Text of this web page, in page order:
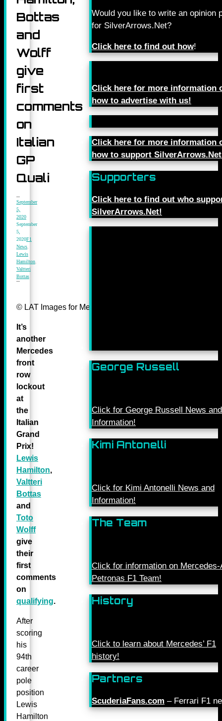
Bottas
and
Wolff
give
first
comments
on
Italian
GP
Quali
September
5,
2020
September
5,
2020F1
News
Lewis
Hamilton
Valtteri
Bottas
© LAT Images for Mercedes-Benz Grand Prix Ltd
It’s
another
Mercedes
front
row
lockout
at
the
Italian
Grand
Prix!
Lewis
Hamilton,
Valtteri
Bottas
and
Toto
Wolff
give
their
first
comments
on
qualifying.
After
scoring
his
94th
career
pole
position
Lewis
Hamilton
Would you like to write an opinion
for SilverArrows.Net?
Click here to find out how!
Click here for more information
how to advertise with us!
Click here for more information
how to support
Supporters
Click here to find out who
SilverArrows.Net!
George Russell
Click for George Russell News and
Information!
Kimi Antonelli
Click for Kimi Antonelli News and
Information!
The Team
Click for information on Mercedes-
Petronas F1 Team!
History
Click to learn about Mercedes’ F1
history!
Partners
ScuderiaFans.com – Ferrari F1